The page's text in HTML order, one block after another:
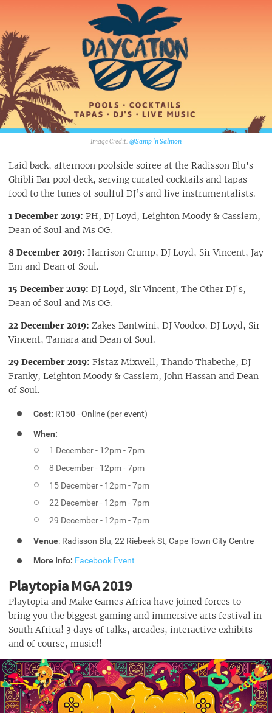
@Samp 'n Salmon‎
Laid back, afternoon poolside soiree at the Radisson Blu's
Ghibli Bar pool deck, serving curated cocktails and tapas
food to the tunes of soulful DJ’s and live instrumentalists.
1 December 2019: PH, DJ Loyd, Leighton Moody & Cassiem,
Dean of Soul and Ms OG.
8 December 2019: Harrison Crump, DJ Loyd, Sir Vincent, Jay
Em and Dean of Soul.
15 December 2019: DJ Loyd, Sir Vincent, The Other DJ's,
Dean of Soul and Ms OG.
22 December 2019: Zakes Bantwini, DJ Voodoo, DJ Loyd, Sir
Vincent, Tamara and Dean of Soul.
29 December 2019: Fistaz Mixwell, Thando Thabethe, DJ
Franky, Leighton Moody & Cassiem, John Hassan and Dean
of Soul.
Cost: R150 - Online (per event)
When:
1 December - 12pm - 7pm
8 December - 12pm - 7pm
15 December - 12pm - 7pm
22 December - 12pm - 7pm
29 December - 12pm - 7pm
Venue: Radisson Blu, 22 Riebeek St, Cape Town City Centre
More Info: Facebook Event
Playtopia MGA 2019
Playtopia and Make Games Africa have joined forces to
bring you the biggest gaming and immersive arts festival in
South Africa! 3 days of talks, arcades, interactive exhibits
and of course, music!!